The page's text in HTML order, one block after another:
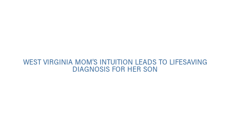
WEST VIRGINIA MOM’S INTUITION LEADS TO LIFESAVING
DIAGNOSIS FOR HER SON